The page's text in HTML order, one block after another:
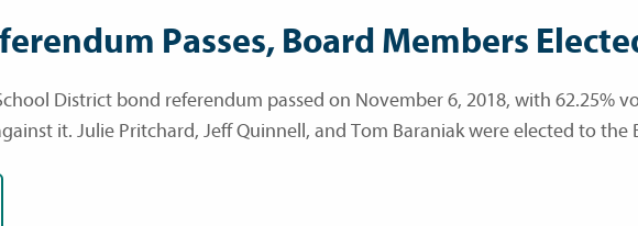
Passes, Board Members
District bond referendum passed on November 6, 2018, with 62.25%
it. Julie Pritchard, Jeff Quinnell, and Tom Baraniak were elected to the